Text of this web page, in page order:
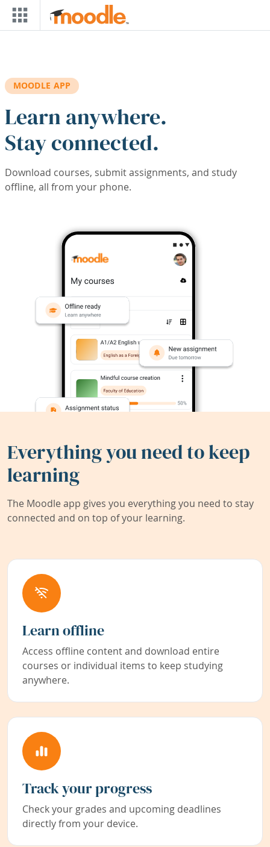
Skip to main content
MOODLE APP
Learn anywhere.
Stay connected.
Download courses, submit assignments, and study
offline, all from your phone.
Everything you need to keep
learning
The Moodle app gives you everything you need to stay
connected and on top of your learning.
Learn offline
Access offline content and download entire
courses or individual items to keep studying
anywhere.
Track your progress
Check your grades and upcoming deadlines
directly from your device.